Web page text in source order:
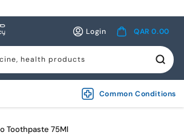
health products
Login
in
Cart
QAR 0.00
Common Conditions
Toothpaste 75Ml